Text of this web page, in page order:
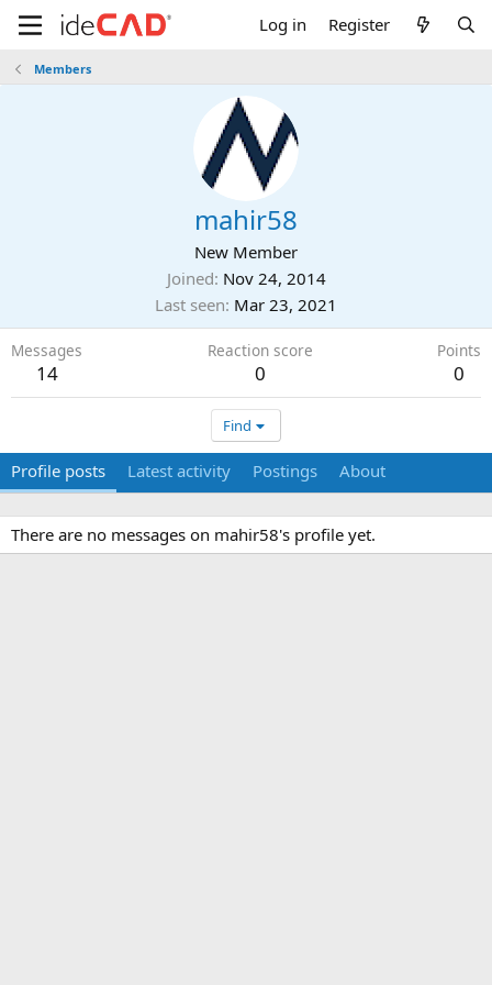
Log in Register
Members
mahir58
New Member
Joined Nov 24, 2014
Last seen Mar 23, 2021
Messages
14
Reaction score
0
Points
0
Find
Profile posts Latest activity Postings About
There are no messages on mahir58's profile yet.